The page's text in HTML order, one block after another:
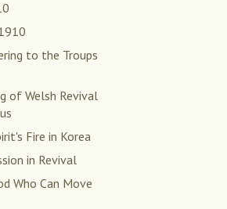
to the Troups
of Welsh Revival
Fire in Korea
in Revival
Who Can Move